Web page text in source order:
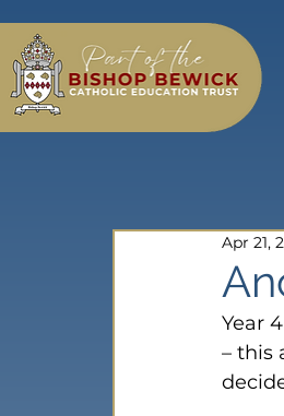
Apr 21,
Year
– this